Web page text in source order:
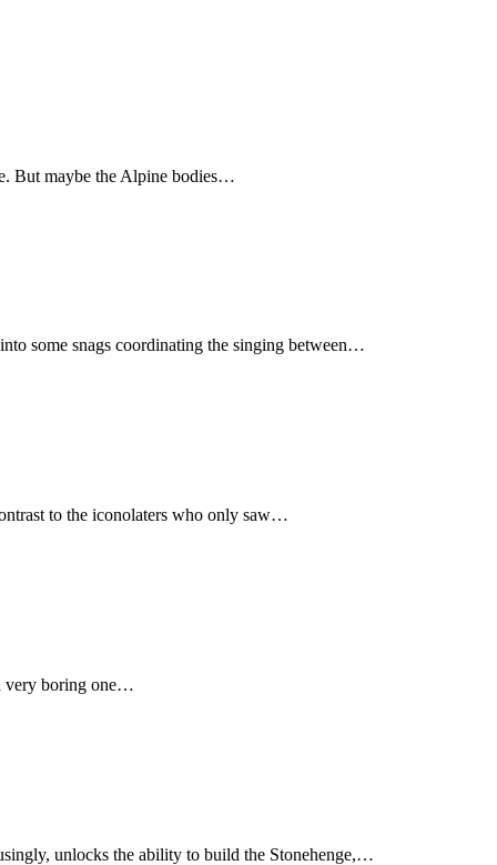
But maybe the Alpine bodies…
some snags coordinating the singing between…
to the iconolaters who only saw…
very boring one…
unlocks the ability to build the Stonehenge,…